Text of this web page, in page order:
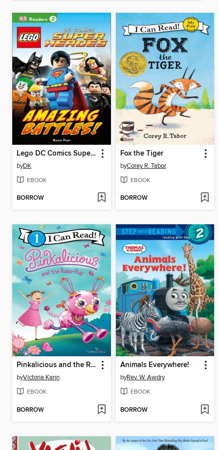
Lego DC Comics Super Heroes: Amazing Battles!
byDK
EBOOK
BORROW
Fox the Tiger
byCorey R. Tabor
EBOOK
BORROW
Pinkalicious and the Robo-Pup
byVictoria Kann
EBOOK
BORROW
Animals Everywhere!
byRev. W. Awdry
EBOOK
BORROW